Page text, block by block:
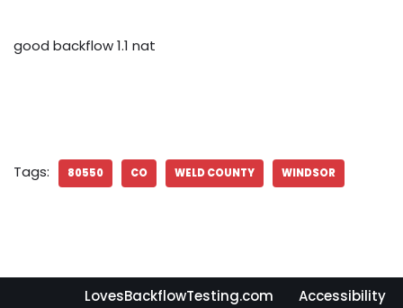
good backflow 1.1 nat
Tags: 80550 CO WELD COUNTY WINDSOR
LovesBackflowTesting.com
Accessibility